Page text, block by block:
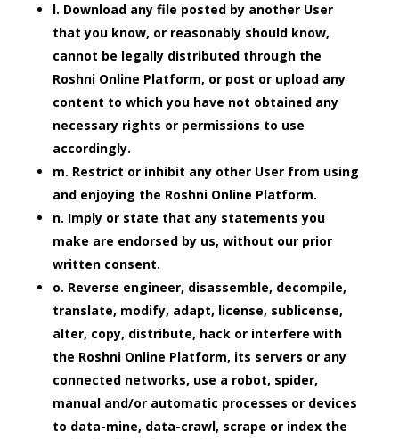
l. Download any file posted by another User
that you know, or reasonably should know,
cannot be legally distributed through the
Roshni Online Platform, or post or upload any
content to which you have not obtained any
necessary rights or permissions to use
accordingly.
m. Restrict or inhibit any other User from using
and enjoying the Roshni Online Platform.
n. Imply or state that any statements you
make are endorsed by us, without our prior
written consent.
o. Reverse engineer, disassemble, decompile,
translate, modify, adapt, license, sublicense,
alter, copy, distribute, hack or interfere with
the Roshni Online Platform, its servers or any
connected networks, use a robot, spider,
manual and/or automatic processes or devices
to data-mine, data-crawl, scrape or index the